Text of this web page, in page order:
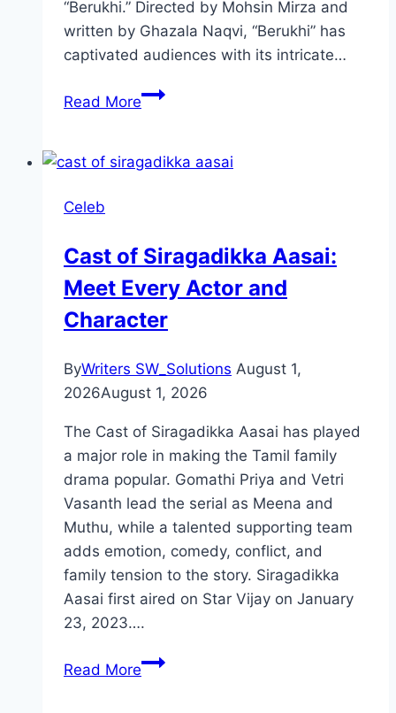
“Berukhi.” Directed by Mohsin Mirza and
written by Ghazala Naqvi, “Berukhi” has
captivated audiences with its intricate…
Read MoreBerukhi
Cast,
Celeb
Cast of Siragadikka Aasai:
Meet Every Actor and
Character
ByWriters SW_Solutions August 1,
2026August 1, 2026
The Cast of Siragadikka Aasai has played
a major role in making the Tamil family
drama popular. Gomathi Priya and Vetri
Vasanth lead the serial as Meena and
Muthu, while a talented supporting team
adds emotion, comedy, conflict, and
family tension to the story. Siragadikka
Aasai first aired on Star Vijay on January
23, 2023….
Read MoreCast